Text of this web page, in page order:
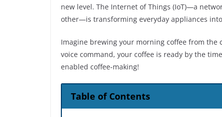
new level. The Internet of Things (IoT)—a
other—is transforming everyday appliances
Imagine brewing your morning coffee from
voice command, your coffee is ready by the
enabled coffee-making!
Table of Contents